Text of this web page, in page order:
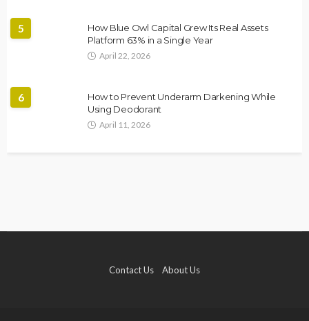
5
How Blue Owl Capital Grew Its Real Assets
Platform 63% in a Single Year
April 22, 2026
6
How to Prevent Underarm Darkening While
Using Deodorant
April 11, 2026
Contact Us About Us